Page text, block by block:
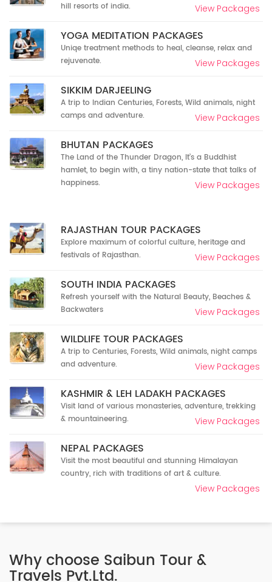
hill resorts of india.
View Packages
YOGA MEDITATION PACKAGES
Uniqe treatment methods to heal, cleanse, relax and
rejuvenate.
View Packages
SIKKIM DARJEELING
A trip to Indian Centuries, Forests, Wild animals, night
camps and adventure.
View Packages
BHUTAN PACKAGES
The Land of the Thunder Dragon, It’s a Buddhist
hamlet, to begin with, a tiny nation-state that talks of
happiness.
View Packages
RAJASTHAN TOUR PACKAGES
Explore maximum of colorful culture, heritage and
festivals of Rajasthan.
View Packages
SOUTH INDIA PACKAGES
Refresh yourself with the Natural Beauty, Beaches &
Backwaters
View Packages
WILDLIFE TOUR PACKAGES
A trip to Centuries, Forests, Wild animals, night camps
and adventure.
View Packages
KASHMIR & LEH LADAKH PACKAGES
Visit land of various monasteries, adventure, trekking
& mountaineering.
View Packages
NEPAL PACKAGES
Visit the most beautiful and stunning Himalayan
country, rich with traditions of art & culture.
View Packages
Why choose Saibun Tour &
Travels Pvt.Ltd.